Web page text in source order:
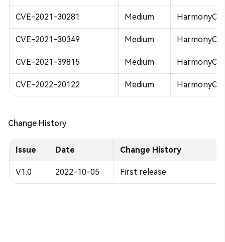
CVE-2021-30281 Medium HarmonyOS
CVE-2021-30349 Medium HarmonyOS
CVE-2021-39815 Medium HarmonyOS
CVE-2022-20122 Medium HarmonyOS
Change History
Issue Date Change History
V1.0 2022-10-05 First release